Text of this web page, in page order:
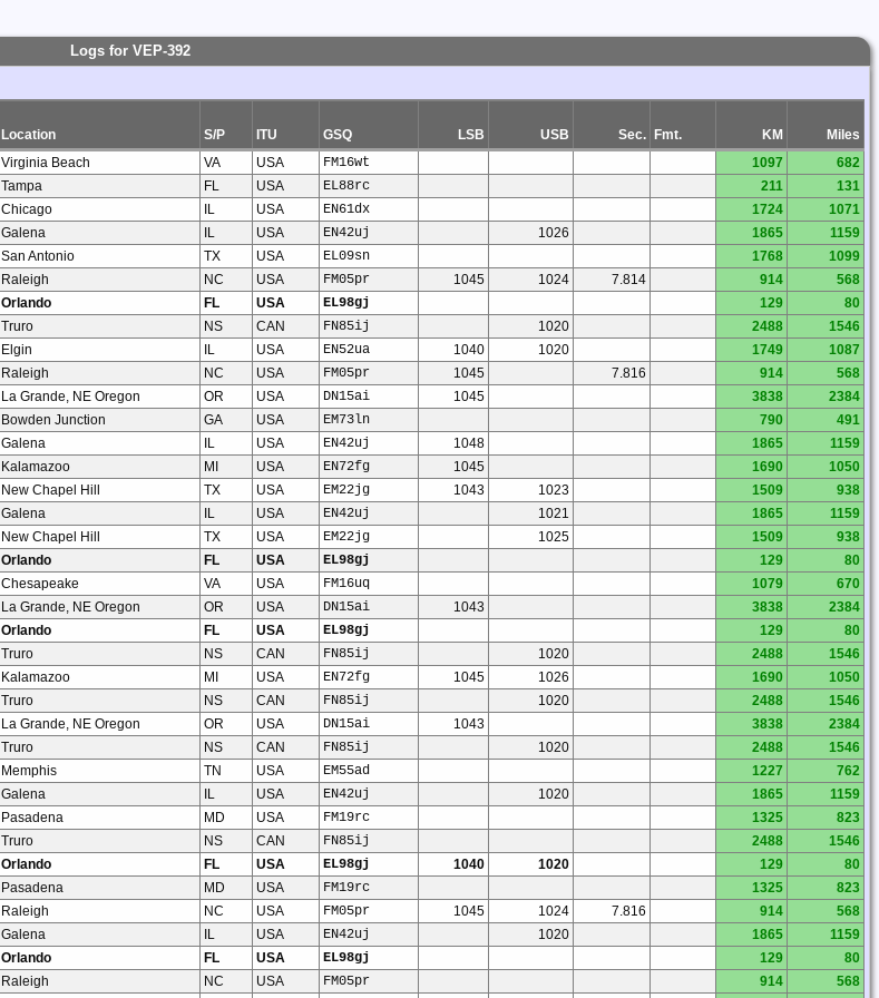
Logs for VEP-392
Location S/P ITU GSQ LSB USB Sec. Fmt. KM
Miles
Virginia Beach VA USA FM16wt 1097
682
Tampa FL USA EL88rc 211
131
Chicago IL USA EN61dx 1724
1071
Galena IL USA EN42uj 1026 1865
1159
San Antonio TX USA EL09sn 1768
1099
Raleigh NC USA FM05pr 1045 1024 7.814 914
568
Orlando FL USA EL98gj 129
80
Truro NS CAN FN85ij 1020 2488
1546
Elgin IL USA EN52ua 1040 1020 1749
1087
Raleigh NC USA FM05pr 1045 7.816 914
568
La Grande, NE Oregon OR USA DN15ai 1045 3838
2384
Bowden Junction GA USA EM73ln 790
491
Galena IL USA EN42uj 1048 1865
1159
Kalamazoo MI USA EN72fg 1045 1690
1050
New Chapel Hill TX USA EM22jg 1043 1023 1509
938
Galena IL USA EN42uj 1021 1865
1159
New Chapel Hill TX USA EM22jg 1025 1509
938
Orlando FL USA EL98gj 129
80
Chesapeake VA USA FM16uq 1079
670
La Grande, NE Oregon OR USA DN15ai 1043 3838
2384
Orlando FL USA EL98gj 129
80
Truro NS CAN FN85ij 1020 2488
1546
Kalamazoo MI USA EN72fg 1045 1026 1690
1050
Truro NS CAN FN85ij 1020 2488
1546
La Grande, NE Oregon OR USA DN15ai 1043 3838
2384
Truro NS CAN FN85ij 1020 2488
1546
Memphis TN USA EM55ad 1227
762
Galena IL USA EN42uj 1020 1865
1159
Pasadena MD USA FM19rc 1325
823
Truro NS CAN FN85ij 2488
1546
Orlando FL USA EL98gj 1040 1020 129
80
Pasadena MD USA FM19rc 1325
823
Raleigh NC USA FM05pr 1045 1024 7.816 914
568
Galena IL USA EN42uj 1020 1865
1159
Orlando FL USA EL98gj 129
80
Raleigh NC USA FM05pr 914
568